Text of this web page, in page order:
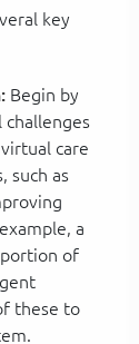
key
Begin by
care
such as
a
of
these to